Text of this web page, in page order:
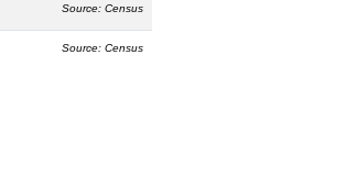
Source: Census
Source: Census